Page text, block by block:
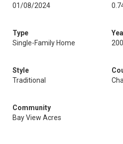
01/08/2024
Type
Single-Family Home
Style
Traditional
Community
Bay View Acres